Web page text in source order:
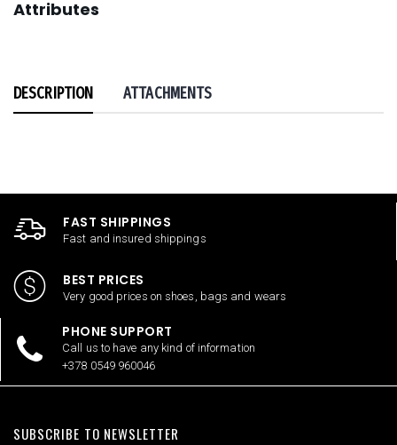
Attributes
DESCRIPTION ATTACHMENTS
FAST SHIPPINGS
Fast and insured shippings
BEST PRICES
Very good prices on shoes, bags and wears
PHONE SUPPORT
Call us to have any kind of information
+378 0549 960046
SUBSCRIBE TO NEWSLETTER